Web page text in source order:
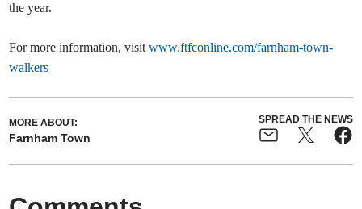
the year.
For more information, visitwww.ftfconline.com/farnham-town-
walkers
MORE ABOUT:
Farnham Town
SPREAD THE NEWS